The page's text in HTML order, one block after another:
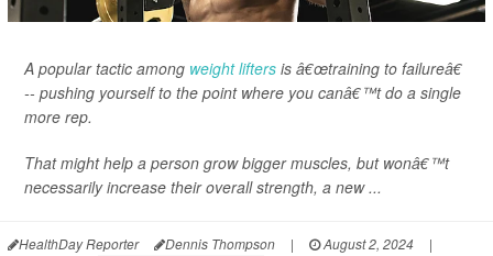
A popular tactic among weight lifters is â€œtraining to failureâ€
-- pushing yourself to the point where you canâ€™t do a single
more rep.
That might help a person grow bigger muscles, but wonâ€™t
necessarily increase their overall strength, a new ...
HealthDay Reporter Dennis Thompson | August 2, 2024
|